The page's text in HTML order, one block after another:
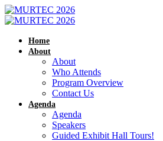
Home
About
About
Who Attends
Program Overview
Contact Us
Agenda
Agenda
Speakers
Guided Exhibit Hall Tours!